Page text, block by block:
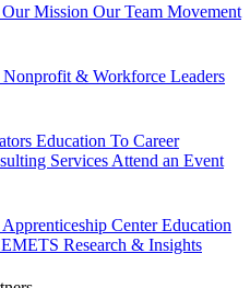
Our Mission Our Team Movement
Nonprofit & Workforce Leaders
Education To Career
Services Attend an Event
CenterEducation
Research & Insights